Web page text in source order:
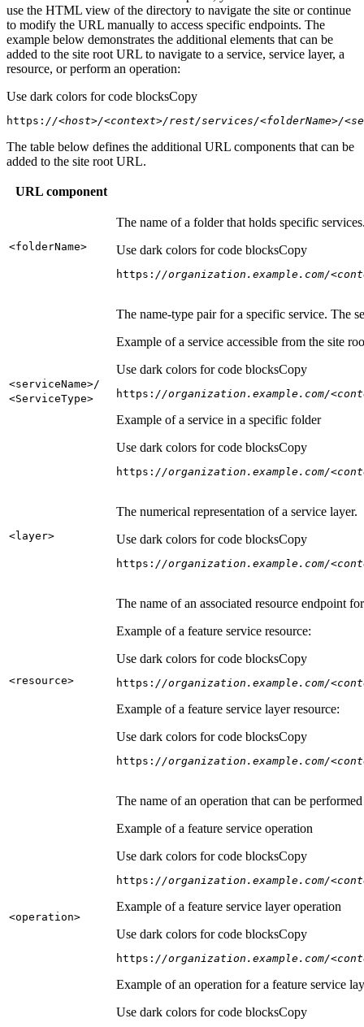
use the HTML view of the directory to navigate the site or continue
to modify the URL manually to access specific endpoints. The
example below demonstrates the additional elements that can be
added to the site root URL to navigate to a service, service layer, a
resource, or perform an operation:
Use dark colors for code blocksCopy
https: //<host>/<context>/rest/services/<folderName>/
The table below defines the additional URL components that can be
added to the site root URL.
URL component
<folderName>
The name of a folder that holds specific
Use dark colors for code blocksCopy
https: //organization.example.com/
<serviceName>/
<ServiceType>
The name-type pair for a specific service. The
Example of a service accessible from the site
Use dark colors for code blocksCopy
https: //organization.example.com/
Example of a service in a specific folder
Use dark colors for code blocksCopy
https: //organization.example.com/
<layer>
The numerical representation of a service layer.
Use dark colors for code blocksCopy
https: //organization.example.com/
<resource>
The name of an associated resource endpoint
Example of a feature service resource:
Use dark colors for code blocksCopy
https: //organization.example.com/
Example of a feature service layer resource:
Use dark colors for code blocksCopy
https: //organization.example.com/
<operation>
The name of an operation that can be
Example of a feature service operation
Use dark colors for code blocksCopy
https: //organization.example.com/
Example of a feature service layer operation
Use dark colors for code blocksCopy
https: //organization.example.com/
Example of an operation for a feature service
Use dark colors for code blocksCopy